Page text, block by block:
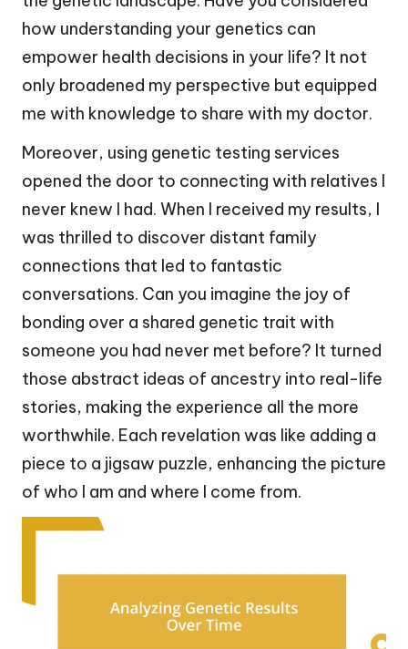
how understanding your genetics can
empower health decisions in your life? It not
only broadened my perspective but equipped
me with knowledge to share with my doctor.
Moreover, using genetic testing services
opened the door to connecting with relatives I
never knew I had. When I received my results, I
was thrilled to discover distant family
connections that led to fantastic
conversations. Can you imagine the joy of
bonding over a shared genetic trait with
someone you had never met before? It turned
those abstract ideas of ancestry into real-life
stories, making the experience all the more
worthwhile. Each revelation was like adding a
piece to a jigsaw puzzle, enhancing the picture
of who I am and where I come from.